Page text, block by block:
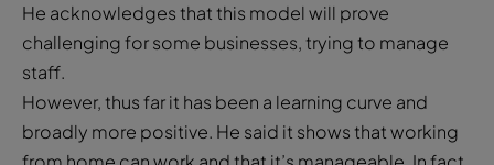
He acknowledges that this model will prove
challenging for some businesses, trying to manage
staff.
However, thus far it has been a learning curve and
broadly more positive. He said it shows that working